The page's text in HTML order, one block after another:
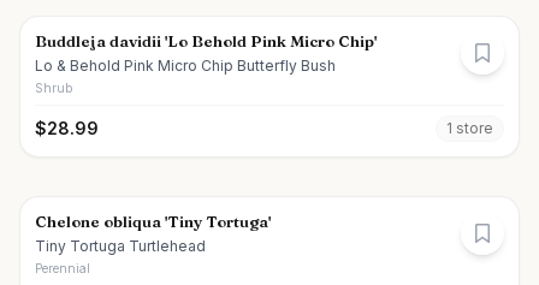
Buddleja davidii 'Lo Behold Pink Micro Chip'
Lo & Behold Pink Micro Chip Butterfly Bush
Shrub
$28.99 1 store
Chelone obliqua 'Tiny Tortuga'
Tiny Tortuga Turtlehead
Perennial